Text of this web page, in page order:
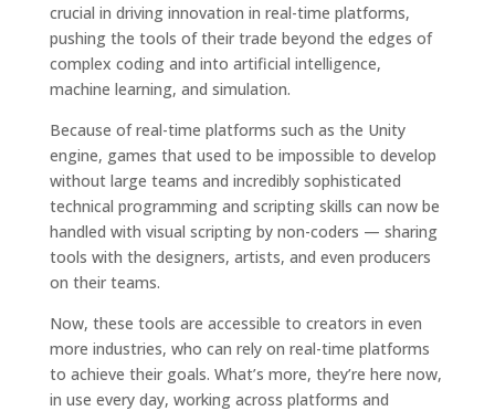
crucial in driving innovation in real-time platforms,
pushing the tools of their trade beyond the edges of
complex coding and into artificial intelligence,
machine learning, and simulation.
Because of real-time platforms such as the Unity
engine, games that used to be impossible to develop
without large teams and incredibly sophisticated
technical programming and scripting skills can now be
handled with visual scripting by non-coders — sharing
tools with the designers, artists, and even producers
on their teams.
Now, these tools are accessible to creators in even
more industries, who can rely on real-time platforms
to achieve their goals. What’s more, they’re here now,
in use every day, working across platforms and